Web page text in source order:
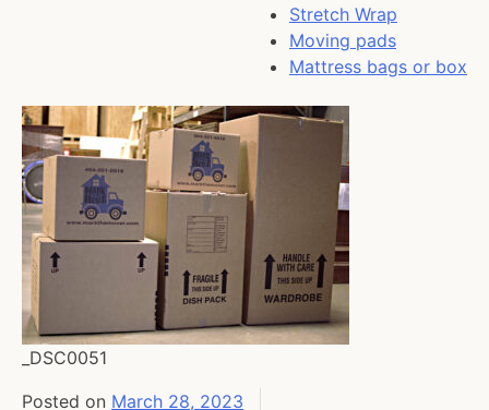
Stretch Wrap
Moving pads
Mattress bags or box
_DSC0051
Posted on March 28, 2023